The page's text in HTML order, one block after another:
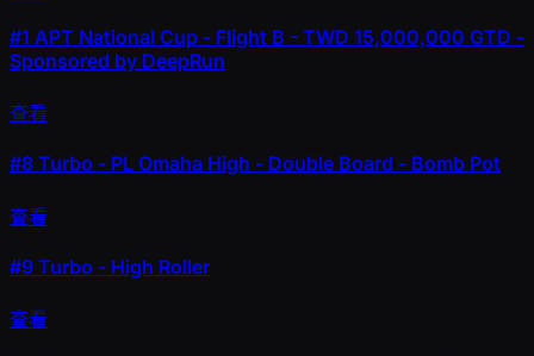
#1 APT National Cup - Flight B - TWD 15,000,000 GTD -
Sponsored by DeepRun
查看
#8 Turbo - PL Omaha High - Double Board - Bomb Pot
查看
#9 Turbo - High Roller
查看